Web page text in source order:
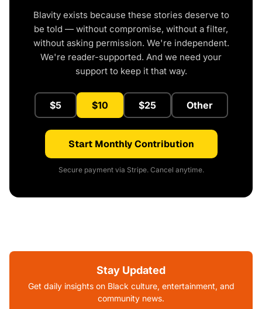
Blavity exists because these stories deserve to
be told — without compromise, without a filter,
without asking permission. We're independent.
We're reader-supported. And we need your
support to keep it that way.
$5 $10 $25 Other
Start Monthly Contribution
Secure payment via Stripe. Cancel anytime.
Stay Updated
Get daily insights on Black culture, entertainment, and
community news.